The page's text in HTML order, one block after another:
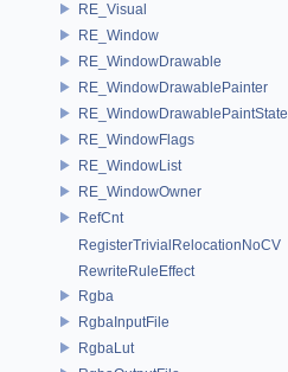
RE_Visual
RE_Window
RE_WindowDrawable
RE_WindowDrawablePainter
RE_WindowDrawablePaintState
RE_WindowFlags
RE_WindowList
RE_WindowOwner
RefCnt
RegisterTrivialRelocationNoCV
RewriteRuleEffect
Rgba
RgbaInputFile
RgbaLut